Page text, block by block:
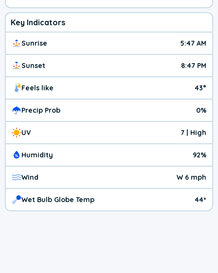
Key Indicators
Sunrise 5:47 AM
Sunset 8:47 PM
Feels like 43°
Precip Prob 0%
UV 7 | High
Humidity 92%
Wind W 6 mph
Wet Bulb Globe Temp 44º